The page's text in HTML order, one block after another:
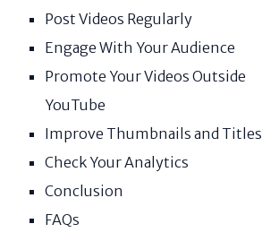
Post Videos Regularly
Engage With Your Audience
Promote Your Videos Outside
YouTube
Improve Thumbnails and Titles
Check Your Analytics
Conclusion
FAQs